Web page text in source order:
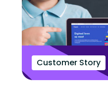
Customer Story